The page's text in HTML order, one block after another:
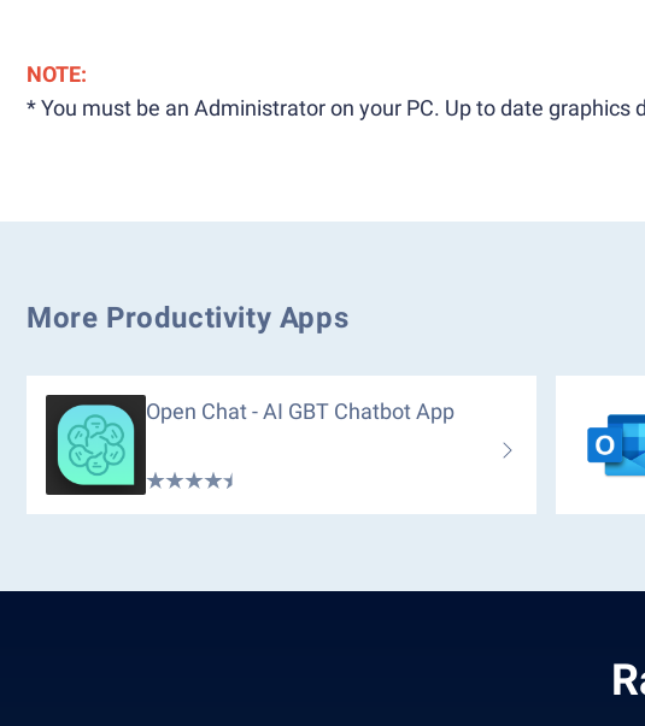
NOTE:
* You must be an Administrator on your PC. Up to date
More Productivity Apps
Open Chat - AI GBT Chatbot App